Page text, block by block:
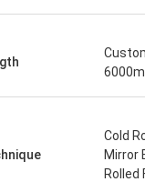
Cold
Mirror
Rolled